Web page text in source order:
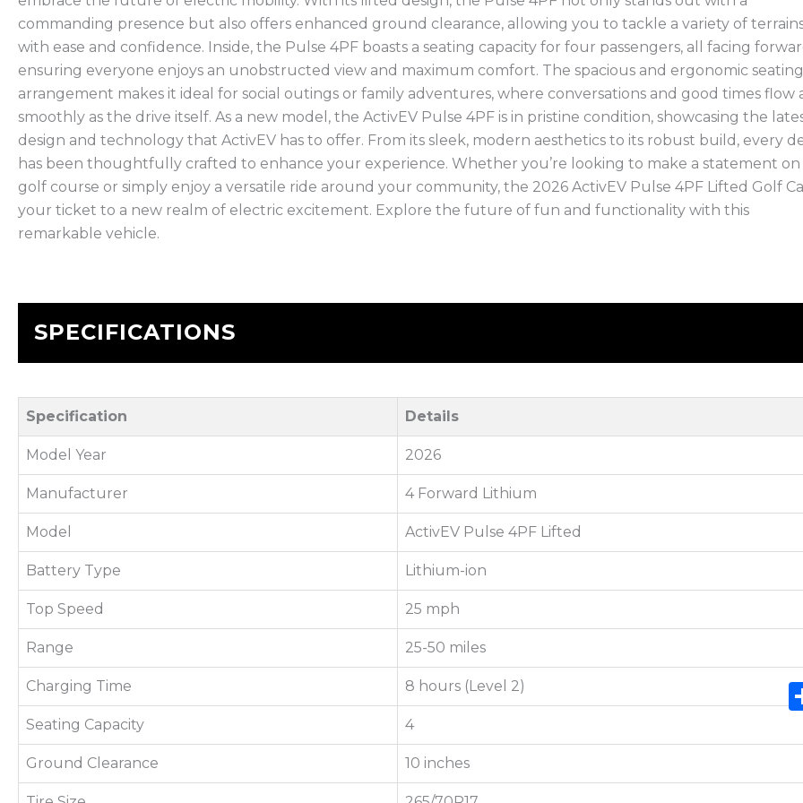
commanding presence but also offers enhanced ground clearance, allowing you to tackle a variety of
with ease and confidence. Inside, the Pulse 4PF boasts a seating capacity for four passengers, all facing
ensuring everyone enjoys an unobstructed view and maximum comfort. The spacious and ergonomic seating
arrangement makes it ideal for social outings or family adventures, where conversations and good times flow
smoothly as the drive itself. As a new model, the ActivEV Pulse 4PF is in pristine condition, showcasing the
design and technology that ActivEV has to offer. From its sleek, modern aesthetics to its robust build, every
has been thoughtfully crafted to enhance your experience. Whether you’re looking to make a statement
golf course or simply enjoy a versatile ride around your community, the 2026 ActivEV Pulse 4PF Lifted Golf
your ticket to a new realm of electric excitement. Explore the future of fun and functionality with this
remarkable vehicle.
SPECIFICATIONS
Specification Details
Model Year 2026
Manufacturer 4 Forward Lithium
Model ActivEV Pulse 4PF Lifted
Battery Type Lithium-ion
Top Speed 25 mph
Range 25-50 miles
Charging Time 8 hours (Level 2)
Seating Capacity 4
Ground Clearance 10 inches